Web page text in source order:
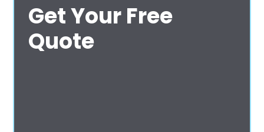
Get Your Free
Quote